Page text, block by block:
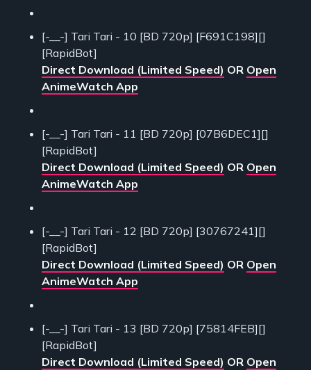
[-__-] Tari Tari - 10 [BD 720p] [F691C198][]
[RapidBot]
Direct Download (Limited Speed) OR Open
AnimeWatch App
[-__-] Tari Tari - 11 [BD 720p] [07B6DEC1][]
[RapidBot]
Direct Download (Limited Speed) OR Open
AnimeWatch App
[-__-] Tari Tari - 12 [BD 720p] [30767241][]
[RapidBot]
Direct Download (Limited Speed) OR Open
AnimeWatch App
[-__-] Tari Tari - 13 [BD 720p] [75814FEB][]
[RapidBot]
Direct Download (Limited Speed) OR Open